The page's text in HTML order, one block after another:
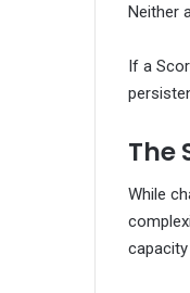
Neither
If a
The
While